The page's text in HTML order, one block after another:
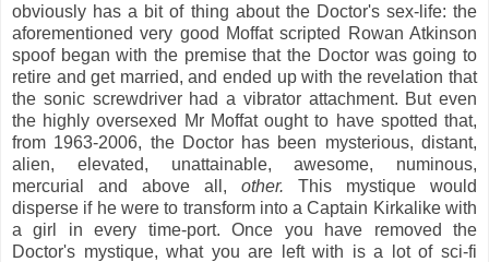
obviously has a bit of thing about the Doctor's sex-life: the
aforementioned very good Moffat scripted Rowan Atkinson
spoof began with the premise that the Doctor was going to
retire and get married, and ended up with the revelation that
the sonic screwdriver had a vibrator attachment. But even
the highly oversexed Mr Moffat ought to have spotted that,
from 1963-2006, the Doctor has been mysterious, distant,
alien, elevated, unattainable, awesome, numinous,
mercurial and above all, other. This mystique would
disperse if he were to transform into aCaptain Kirkalike with
a girl in every time-port. Once you have removed the
Doctor's mystique, what you are left with is a lot of sci-fi